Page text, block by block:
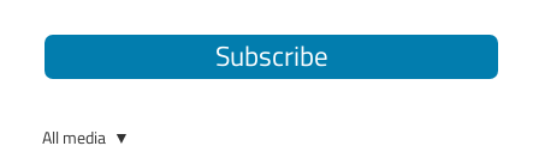
Subscribe
All media